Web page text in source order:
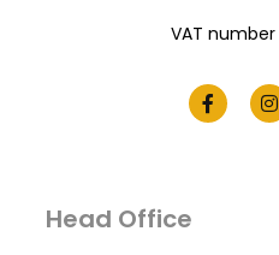
VAT number
Head Office